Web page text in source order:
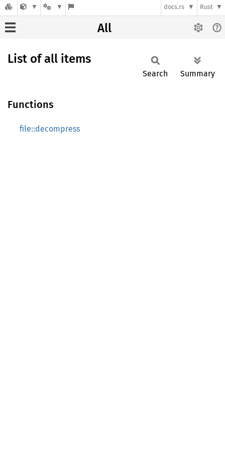
docs.rs Rust
All
List of all items
Search Summary
Functions
file::decompress